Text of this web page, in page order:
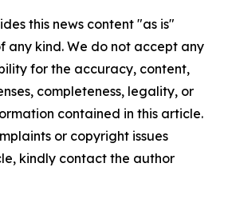
this news content "as is"
any kind. We do not accept any
for the accuracy, content,
completeness, legality, or
contained in this article.
or copyright issues
kindly contact the author